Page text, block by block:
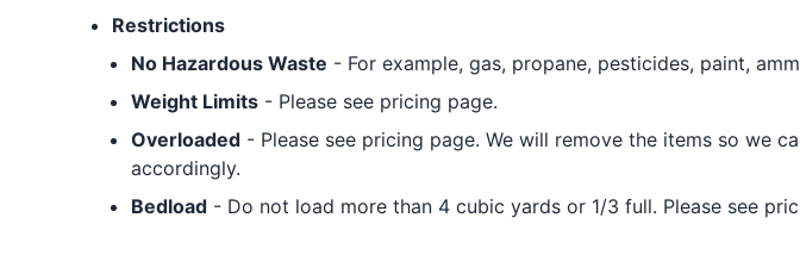
Restrictions
No Hazardous Waste - For example, gas, propane, pesticides, paint,
Weight Limits- Please see pricing page.
Overloaded- Please see pricing page. We will remove the items so we
accordingly.
Bedload- Do not load more than 4 cubic yards or 1/3 full. Please see